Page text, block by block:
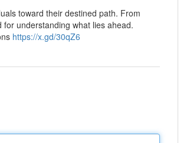
toward their destined path. From
understanding what lies ahead.
https://x.gd/30qZ6